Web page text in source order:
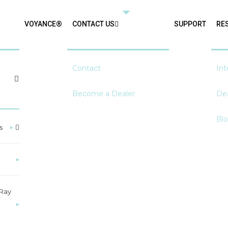
▸
▸
▸
VOYANCE® CONTACT US
Contact
Become a Dealer
SUPPORT